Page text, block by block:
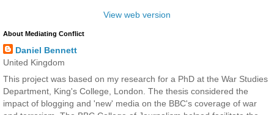
View web version
About Mediating Conflict
Daniel Bennett
United Kingdom
This project was based on my research for a PhD at the War Studies
Department, King's College, London. The thesis considered the
impact of blogging and 'new' media on the BBC's coverage of war